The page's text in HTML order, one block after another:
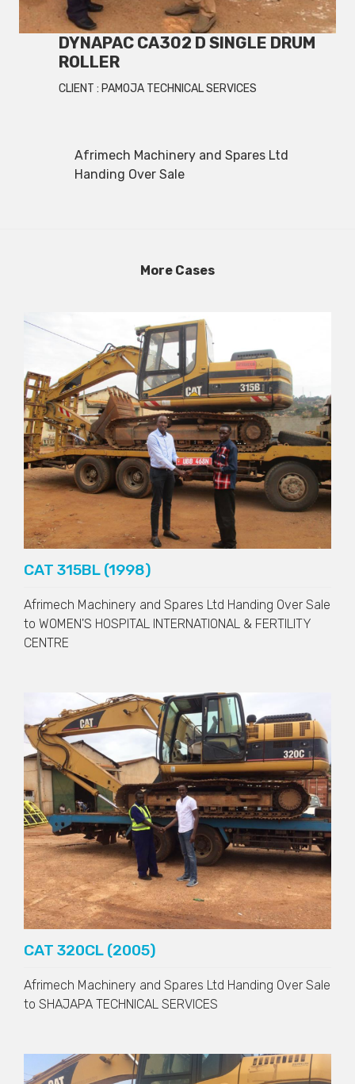
DYNAPAC CA302 D SINGLE DRUM
ROLLER
CLIENT : PAMOJA TECHNICAL SERVICES
Afrimech Machinery and Spares Ltd
Handing Over Sale
More Cases
CAT 315BL (1998)
Afrimech Machinery and Spares Ltd Handing Over Sale
to WOMEN'S HOSPITAL INTERNATIONAL & FERTILITY
CENTRE
CAT 320CL (2005)
Afrimech Machinery and Spares Ltd Handing Over Sale
to SHAJAPA TECHNICAL SERVICES